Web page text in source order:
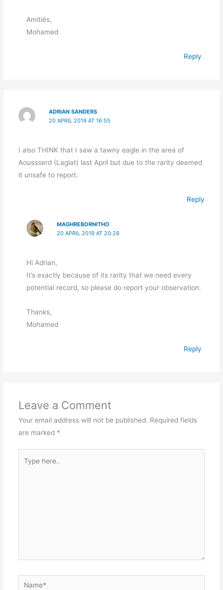
Amitiés,
Mohamed
Reply
ADRIAN SANDERS
20 APRIL 2019 AT 16:55
I also THINK that I saw a tawny eagle in the area of
Aoussserd (Laglat) last April but due to the rarity deemed
it unsafe to report.
Reply
MAGHREBORNITHO
20 APRIL 2019 AT 20:28
Hi Adrian,
It’s exactly because of its rarity that we need every
potential record, so please do report your observation.
Thanks,
Mohamed
Reply
Leave a Comment
Your email address will not be published. Required fields
are marked *
here..
Name*